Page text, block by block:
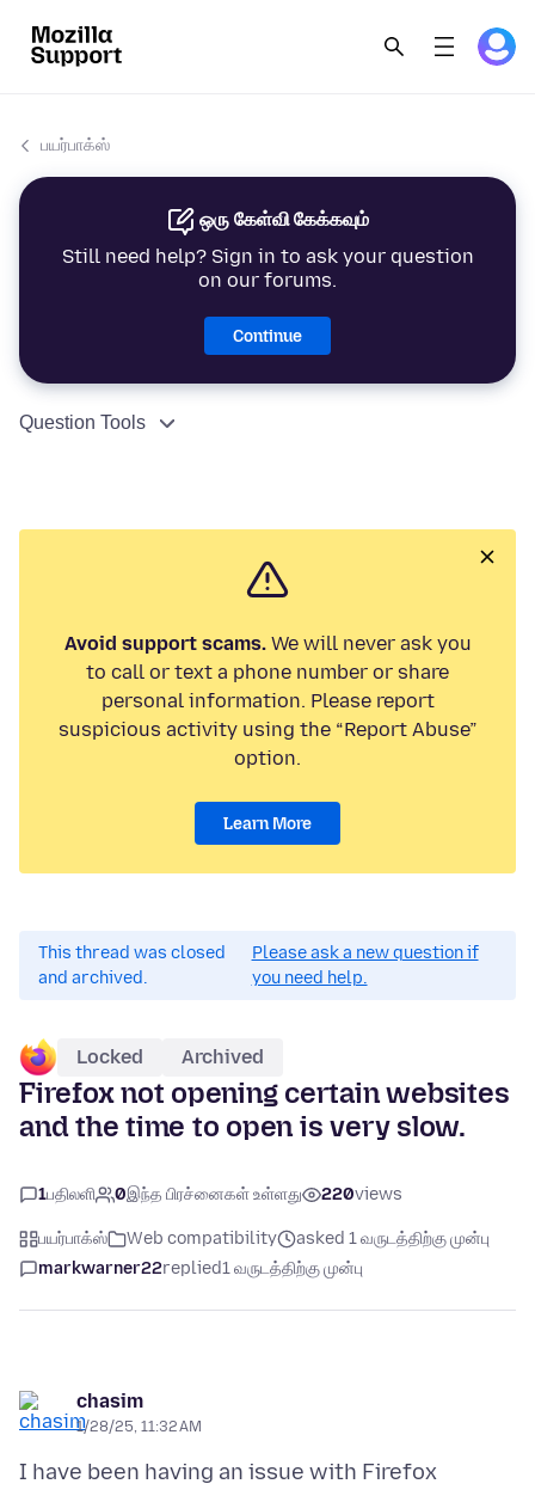
பயர்பாக்ஸ்
ஒரு கேள்வி கேக்கவும்
Still need help? Sign in to ask your question
on our forums.
Continue
Question Tools
Avoid support scams.We will never ask you
to call or text a phone number or share
personal information. Please report
suspicious activity using the “Report Abuse”
option.
Learn More
This thread was closed
and archived.
Please ask a new question if
you need help.
Locked Archived
Firefox not opening certain websites
and the time to open is very slow.
1பதிலளி 0இந்த பிரச்னைகள் உள்ளது 220views
பயர்பாக்ஸ் Web compatibility
asked 1 வருடத்திற்கு முன்பு
markwarner22replied1 வருடத்திற்கு முன்பு
chasim
1/28/25, 11:32 AM
I have been having an issue with Firefox